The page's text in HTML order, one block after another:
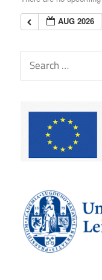
AUG 2026
Search
for: